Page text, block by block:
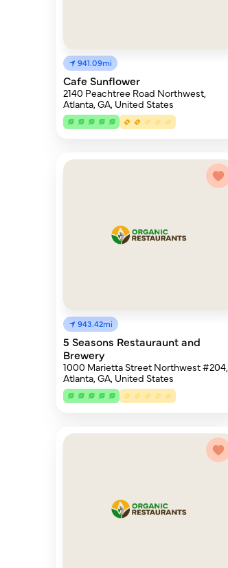
941.09mi
Cafe Sunflower
2140 Peachtree Road Northwest,
Atlanta, GA, United States
943.42mi
5 Seasons Restauraunt and
Brewery
1000 Marietta Street Northwest #204,
Atlanta, GA, United States